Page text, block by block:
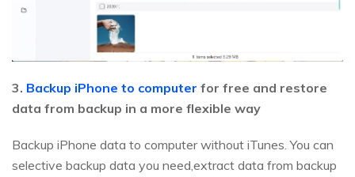
3. Backup iPhone to computer for free and restore
data from backup in a more flexible way
Backup iPhone data to computer without iTunes. You can
selective backup data you need,extract data from backup